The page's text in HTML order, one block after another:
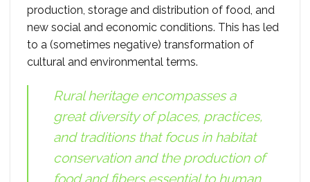
production, storage and distribution of food, and
new social and economic conditions. This has led
to a (sometimes negative) transformation of
cultural and environmental terms.
Rural heritage encompasses a
great diversity of places, practices,
and traditions that focus in habitat
conservation and the production of
food and fibers essential to human